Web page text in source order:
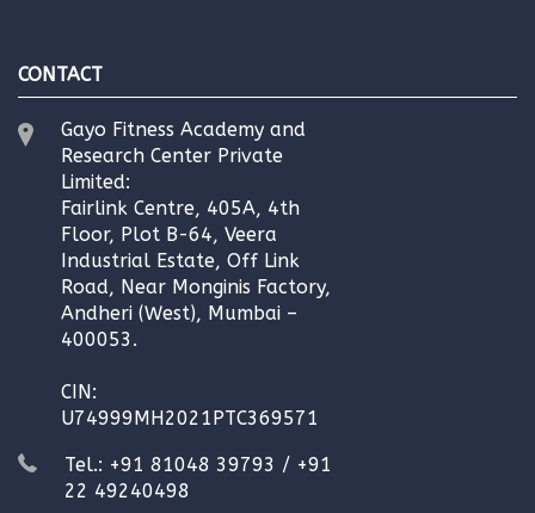
CONTACT
Gayo Fitness Academy and
Research Center Private
Limited:
Fairlink Centre, 405A, 4th
Floor, Plot B-64, Veera
Industrial Estate, Off Link
Road, Near Monginis Factory,
Andheri (West), Mumbai –
400053.
CIN:
U74999MH2021PTC369571
Tel.: +91 81048 39793 / +91
22 49240498